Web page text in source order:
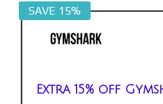
SAVE 15%
Extra 15% off